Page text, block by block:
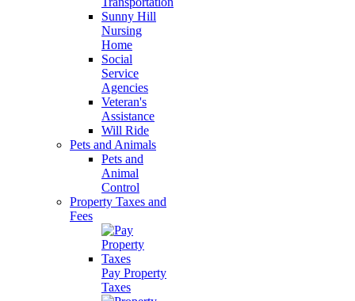
Sunny Hill
Nursing
Home
Social
Service
Agencies
Veteran's
Assistance
Will Ride
Pets and Animals
Pets and
Animal
Control
Property Taxes and
Fees
Pay Property
Taxes